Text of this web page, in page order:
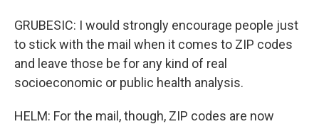
GRUBESIC: I would strongly encourage people just
to stick with the mail when it comes to ZIP codes
and leave those be for any kind of real
socioeconomic or public health analysis.
HELM: For the mail, though, ZIP codes are now